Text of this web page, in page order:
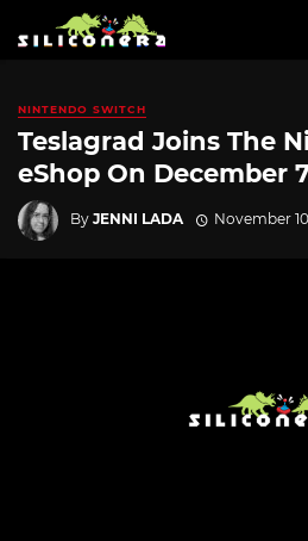
NINTENDO SWITCH
Teslagrad Joins The
eShop On December
By JENNI LADA November